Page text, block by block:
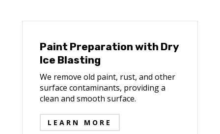
Paint Preparation with Dry
Ice Blasting
We remove old paint, rust, and other
surface contaminants, providing a
clean and smooth surface.
LEARN MORE